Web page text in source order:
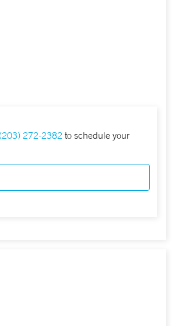
(203) 272-2382 to schedule your